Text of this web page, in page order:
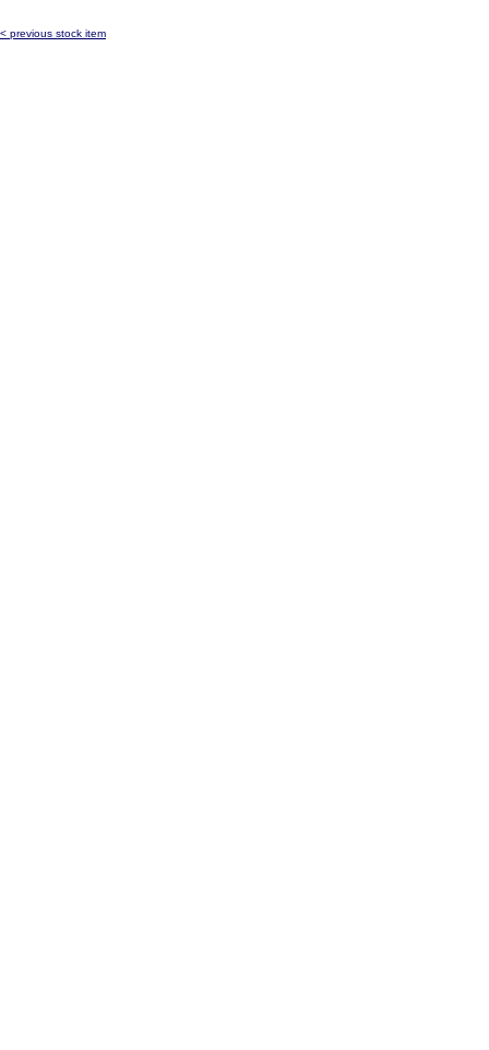
< previous stock item